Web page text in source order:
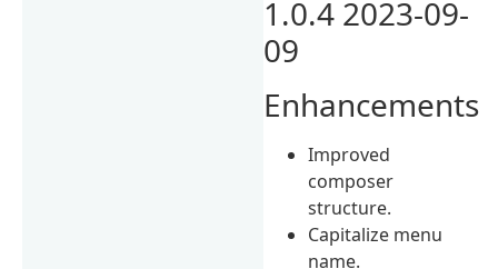
1.0.4 2023-09-
09
Enhancements
Improved
composer
structure.
Capitalize menu
name.